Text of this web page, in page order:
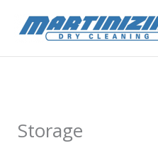
Storage